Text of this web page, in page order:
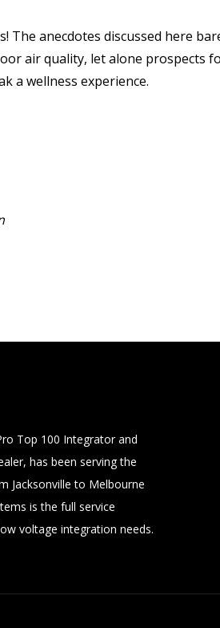
The anecdotes discussed here
air quality, let alone prospects
a wellness experience.
Top 100 Integrator and
has been serving the
Jacksonville to Melbourne
is the full service
voltage integration needs.